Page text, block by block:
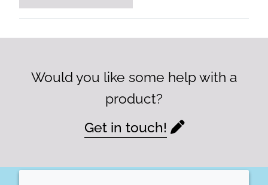
Would you like some help with a
product?
Get in touch!